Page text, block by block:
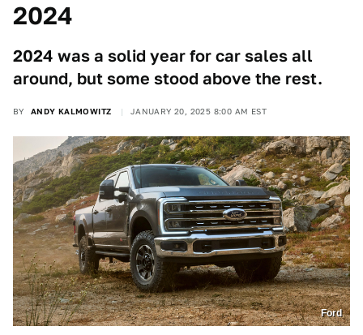
2024
2024 was a solid year for car sales all
around, but some stood above the rest.
BY ANDY KALMOWITZ JANUARY 20, 2025 8:00 AM EST
Ford